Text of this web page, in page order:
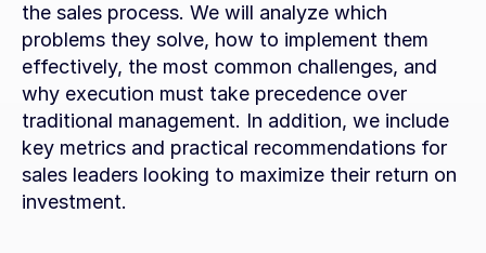
the sales process. We will analyze which
problems they solve, how to implement them
effectively, the most common challenges, and
why execution must take precedence over
traditional management. In addition, we include
key metrics and practical recommendations for
sales leaders looking to maximize their return on
investment.